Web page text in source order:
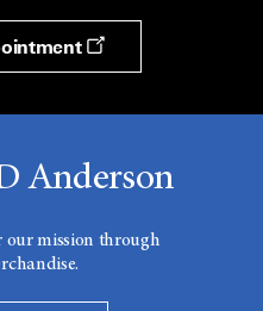
Anderson
our mission through